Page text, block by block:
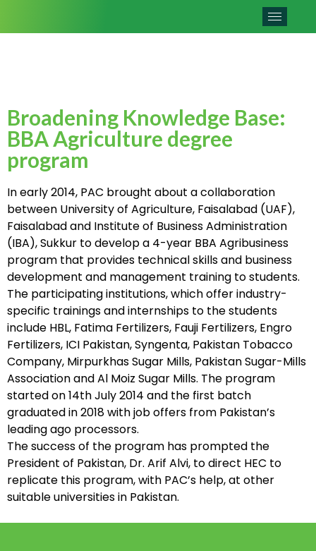
Broadening Knowledge Base:
BBA Agriculture degree
program
In early 2014, PAC brought about a collaboration
between University of Agriculture, Faisalabad (UAF),
Faisalabad and Institute of Business Administration
(IBA), Sukkur to develop a 4-year BBA Agribusiness
program that provides technical skills and business
development and management training to students.
The participating institutions, which offer industry-
specific trainings and internships to the students
include HBL, Fatima Fertilizers, Fauji Fertilizers, Engro
Fertilizers, ICI Pakistan, Syngenta, Pakistan Tobacco
Company, Mirpurkhas Sugar Mills, Pakistan Sugar-Mills
Association and Al Moiz Sugar Mills. The program
started on 14th July 2014 and the first batch
graduated in 2018 with job offers from Pakistan’s
leading ago processors.
The success of the program has prompted the
President of Pakistan, Dr. Arif Alvi, to direct HEC to
replicate this program, with PAC’s help, at other
suitable universities in Pakistan.